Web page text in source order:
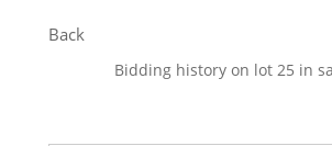
Back
Bidding history on lot 25 in